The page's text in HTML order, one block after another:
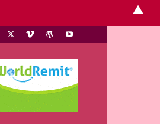
▲